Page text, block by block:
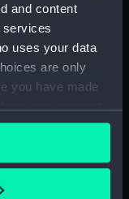
and content
services
uses your data
are only
you have made
by clicking on
(AST1078.4)
(AST1078.5)
(AST1078.6)
(AST1078.7)